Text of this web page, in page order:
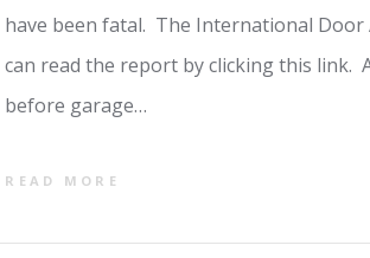
have been fatal. The International
can read the report by clicking this link.
before garage…
READ MORE